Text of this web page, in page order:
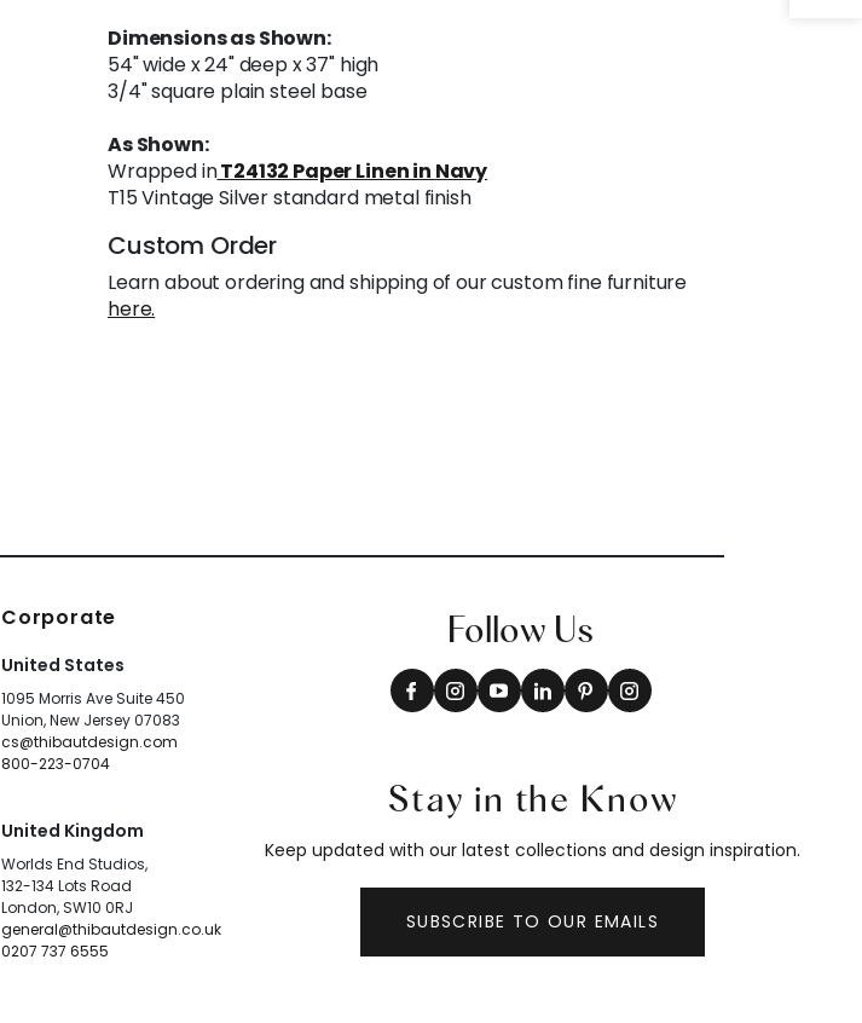
Dimensions as Shown:
54" wide x 24" deep x 37" high
3/4" square plain steel base
As Shown:
Wrapped inT24132 Paper Linen in Navy
T15 Vintage Silver standard metal finish
Custom Order
Learn about ordering and shipping of our custom fine furniture
here.
Corporate
United States
1095 Morris Ave Suite 450
Union, New Jersey 07083
cs@thibautdesign.com
800-223-0704
United Kingdom
Worlds End Studios,
132-134 Lots Road
London, SW10 0RJ
general@thibautdesign.co.uk
0207 737 6555
Follow Us
Stay in the Know
Keep updated with our latest collections and design inspiration.
SUBSCRIBE TO OUR EMAILS